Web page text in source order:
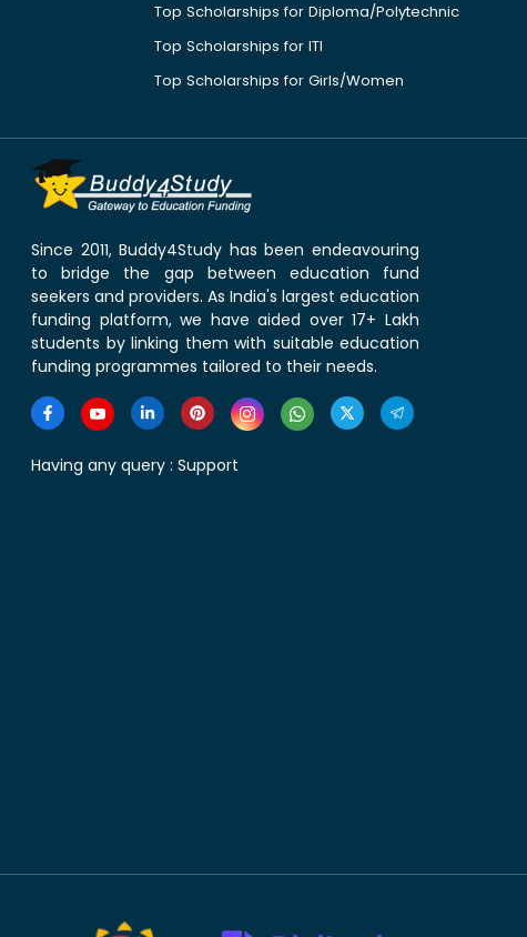
Top Scholarships for Diploma/Polytechnic
Top Scholarships for ITI
Top Scholarships for Girls/Women
Since 2011, Buddy4Study has been endeavouring
to bridge the gap between education fund
seekers and providers. As India's largest education
funding platform, we have aided over 17+ Lakh
students by linking them with suitable education
funding programmes tailored to their needs.
Having any query : Support